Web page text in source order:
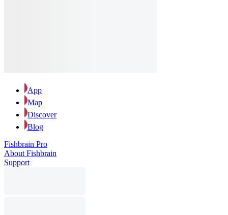
App
Map
Discover
Blog
Fishbrain Pro
About Fishbrain
Support